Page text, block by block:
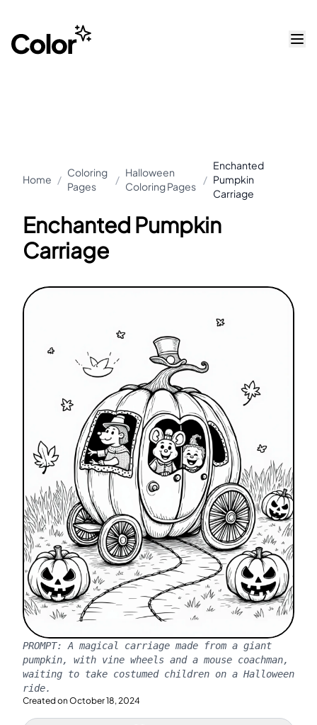
Home /
Coloring
Pages
/
Halloween
Coloring Pages
/
Enchanted
Pumpkin
Carriage
Enchanted Pumpkin
Carriage
PROMPT: A magical carriage made from a giant
pumpkin, with vine wheels and a mouse coachman,
waiting to take costumed children on a Halloween
ride.
Created on October 18, 2024